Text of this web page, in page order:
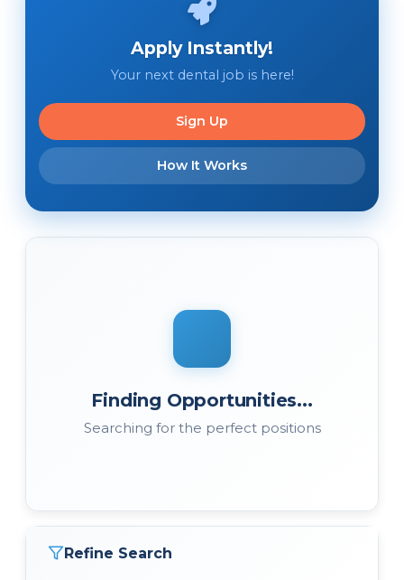
Apply Instantly!
Your next dental job is here!
Sign Up
How It Works
Finding Opportunities...
Searching for the perfect positions
Refine Search